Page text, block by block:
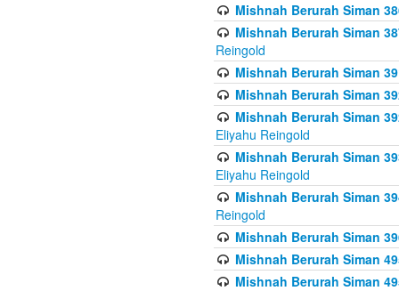
Mishnah Berurah Siman
Mishnah Berurah Siman
Reingold
Mishnah Berurah Siman
Mishnah Berurah Siman
Mishnah Berurah Siman
Eliyahu Reingold
Mishnah Berurah Siman
Eliyahu Reingold
Mishnah Berurah Siman
Reingold
Mishnah Berurah Siman
Mishnah Berurah Siman
Mishnah Berurah Siman